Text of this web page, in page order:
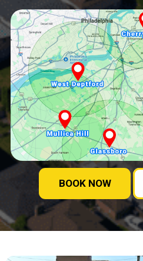
BOOK NOW